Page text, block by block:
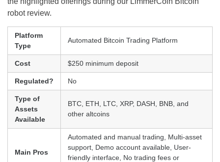
robot review.
Platform
Type
Automated Bitcoin Trading Platform
Cost $250 minimum deposit
Regulated? No
Type of
Assets
Available
BTC, ETH, LTC, XRP, DASH, BNB, and
other altcoins
Main Pros
Automated and manual trading, Multi-asset
support, Demo account available, User-
friendly interface, No trading fees or